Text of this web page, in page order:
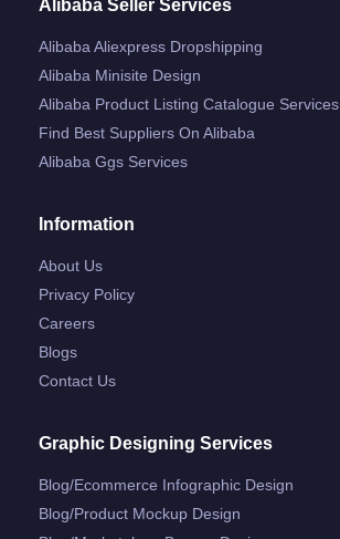
Alibaba Seller Services
Alibaba Aliexpress Dropshipping
Alibaba Minisite Design
Alibaba Product Listing Catalogue Services
Find Best Suppliers On Alibaba
Alibaba Ggs Services
Information
About Us
Privacy Policy
Careers
Blogs
Contact Us
Graphic Designing Services
Blog/ecommerce Infographic Design
Blog/product Mockup Design